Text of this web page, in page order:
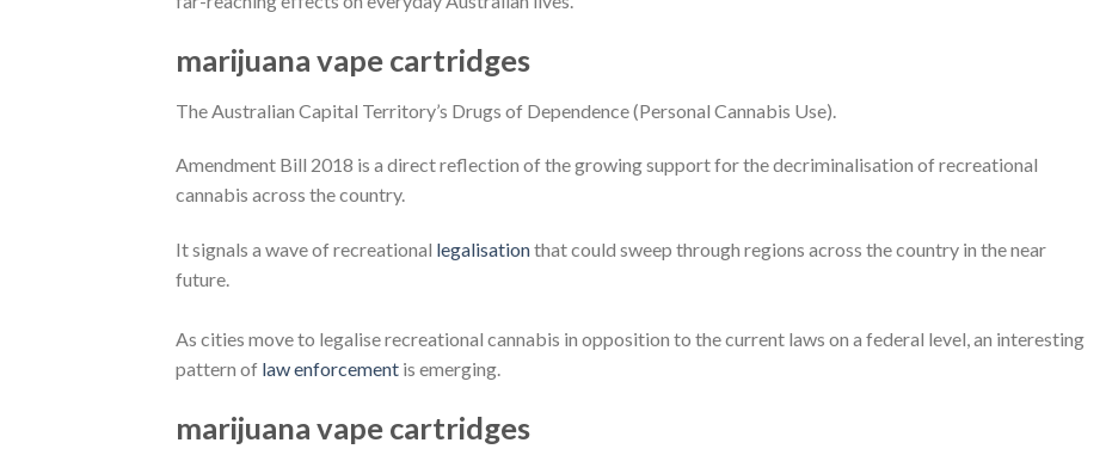
marijuana vape cartridges
The Australian Capital Territory’s Drugs of Dependence (Personal Cannabis Use).
Amendment Bill 2018 is a direct reflection of the growing support for the decriminalisation of recreational
cannabis across the country.
It signals a wave of recreational legalisationthat could sweep through regions across the country in the near
future.
As cities move to legalise recreational cannabis in opposition to the current laws on a federal level, an interesting
pattern of law enforcement is emerging.
marijuana vape cartridges